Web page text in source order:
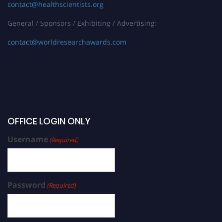
contact@healthscientists.org
General / Sponsors / Exhibiting / Advertising:
contact@worldresearchawards.com
OFFICE LOGIN ONLY
Username(Required)
Password (Required)